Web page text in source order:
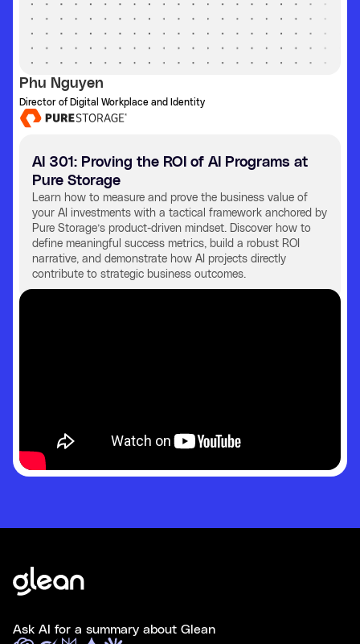
Phu Nguyen
Director of Digital Workplace and Identity
AI 301: Proving the ROI of AI Programs at
Pure Storage
Learn how to measure and prove the business value of
your AI investments with a tactical framework anchored by
Pure Storage’s product-driven mindset. Discover how to
define meaningful success metrics, build a robust ROI
narrative, and demonstrate how AI projects directly
contribute to strategic business outcomes.
Ask AI for a summary about Glean